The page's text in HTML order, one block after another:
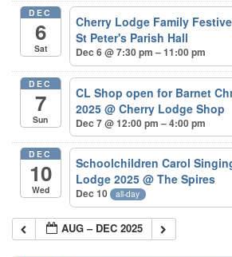
DEC
6
Sat
Cherry Lodge Family
St Peter's Parish Hall
Dec 6 @ 7:30 pm – 11:00 pm
DEC
7
Sun
CL Shop open for Barnet
2025@ Cherry Lodge Shop
Dec 7 @ 12:00 pm – 4:00 pm
DEC
10
Wed
Schoolchildren Carol
Lodge 2025@ The Spires
Dec 10 all-day
AUG – DEC 2025